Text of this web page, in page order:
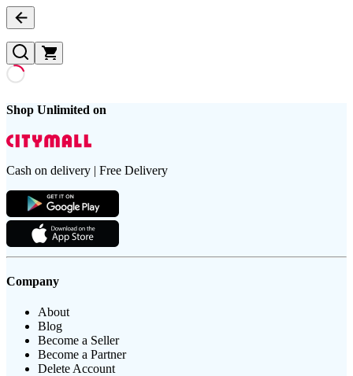
Shop Unlimited on
Cash on delivery | Free Delivery
Company
About
Blog
Become a Seller
Become a Partner
Delete Account